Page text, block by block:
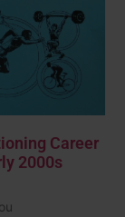
Career
2000s